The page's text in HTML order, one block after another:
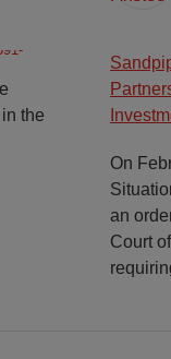
the
On
an
Court